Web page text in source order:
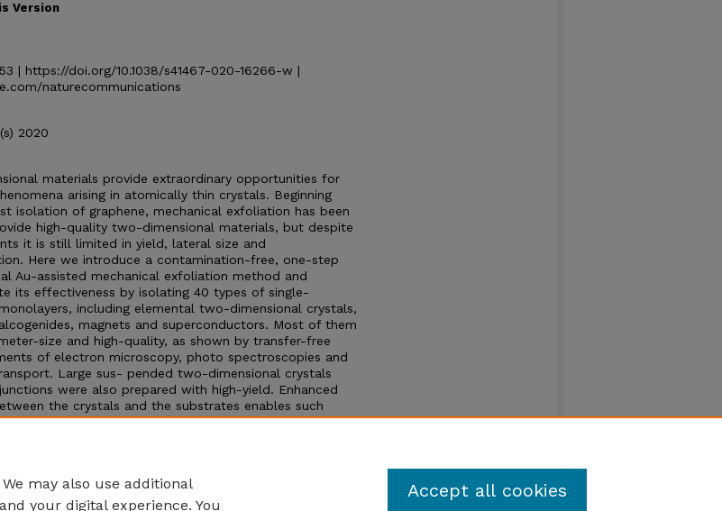
Version
| https://doi.org/10.1038/s41467-020-16266-w |
naturecommunications
2020
materials provide extraordinary opportunities for
arising in atomically thin crystals. Beginning
isolation of graphene, mechanical exfoliation has been
high-quality two-dimensional materials, but despite
it is still limited in yield, lateral size and
Here we introduce a contamination-free, one-step
Au-assisted mechanical exfoliation method and
its effectiveness by isolating 40 types of single-
including elemental two-dimensional crystals,
magnets and superconductors. Most of them
size and high-quality, as shown by transfer-free
of electron microscopy, photo spectroscopies and
Large sus- pended two-dimensional crystals
were also prepared with high-yield. Enhanced
the crystals and the substrates enables such
for which we identify a gold-assisted exfoliation
may also use additional
your digital experience. You
Accept all cookies